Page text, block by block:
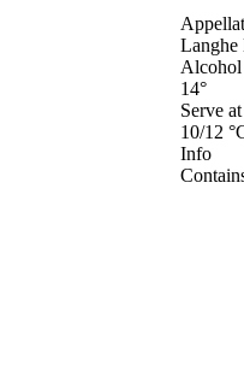
Langhe
Alcohol
14°
Serve at
10/12
Info